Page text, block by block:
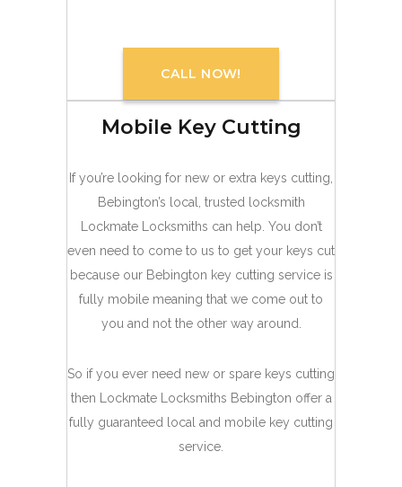
CALL NOW!
Mobile Key Cutting
If you’re looking for new or extra keys cutting,
Bebington’s local, trusted locksmith
Lockmate Locksmiths can help. You don’t
even need to come to us to get your keys cut
because our Bebington key cutting service is
fully mobile meaning that we come out to
you and not the other way around.
So if you ever need new or spare keys cutting
then Lockmate Locksmiths Bebington offer a
fully guaranteed local and mobile key cutting
service.